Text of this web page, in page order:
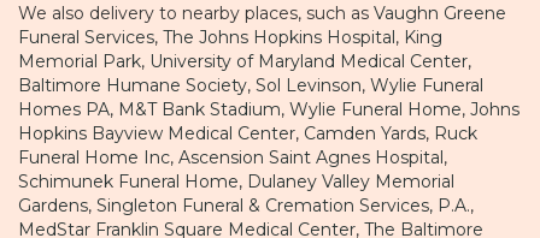
We also delivery to nearby places, such as Vaughn Greene
Funeral Services, The Johns Hopkins Hospital, King
Memorial Park, University of Maryland Medical Center,
Baltimore Humane Society, Sol Levinson, Wylie Funeral
Homes PA, M&T Bank Stadium, Wylie Funeral Home, Johns
Hopkins Bayview Medical Center, Camden Yards, Ruck
Funeral Home Inc, Ascension Saint Agnes Hospital,
Schimunek Funeral Home, Dulaney Valley Memorial
Gardens, Singleton Funeral & Cremation Services, P.A.,
MedStar Franklin Square Medical Center, The Baltimore